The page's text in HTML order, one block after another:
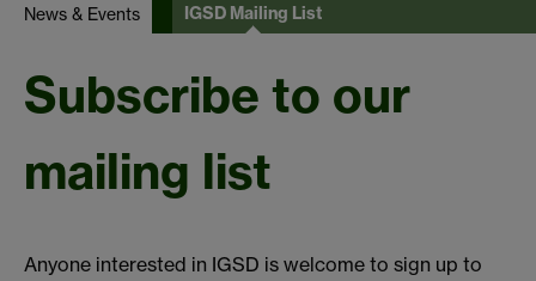
News & Events IGSD Mailing List
Subscribe to our
mailing list
Anyone interested in IGSD is welcome to sign up to